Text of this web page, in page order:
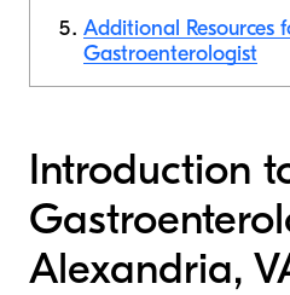
Additional Resources
Gastroenterologist
Introduction
Alexandria,